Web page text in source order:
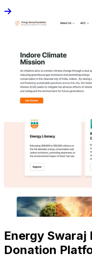
Energy Swaraj
Donation